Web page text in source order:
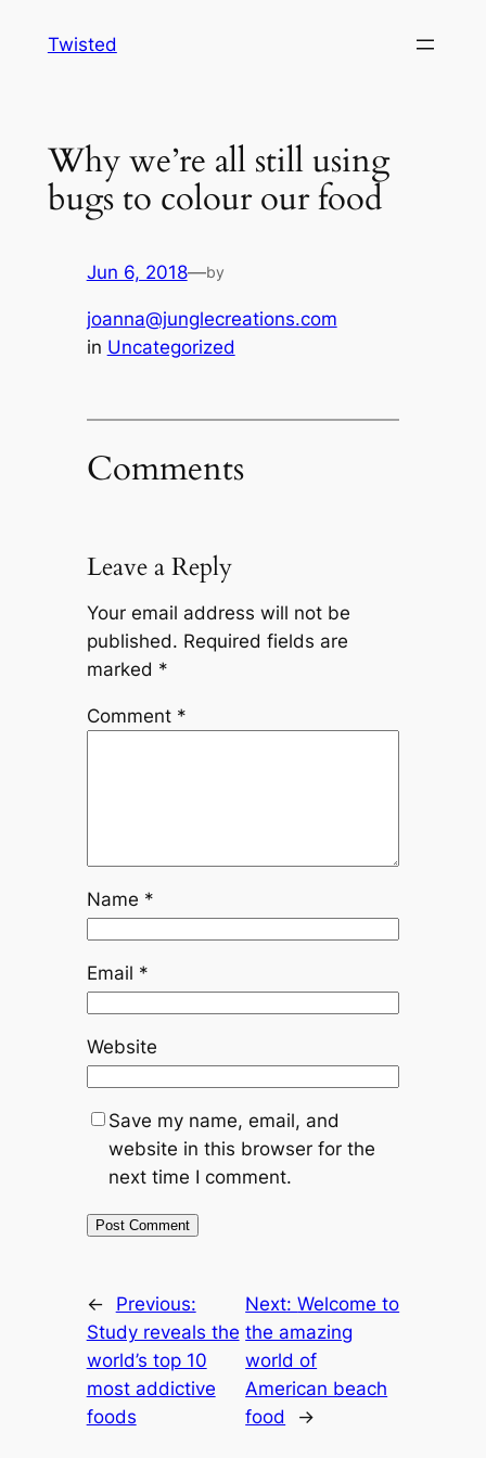
Twisted
Why we’re all still using
bugs to colour our food
Jun 6, 2018—by
joanna@junglecreations.com
in Uncategorized
Comments
Leave a Reply
Your email address will not be
published. Required fields are
marked *
Comment *
Name *
Email *
Website
Save my name, email, and
website in this browser for the
next time I comment.
←
Previous:
Study reveals the
world’s top 10
most addictive
foods
Next:Welcome to
the amazing
world of
American beach
food
→